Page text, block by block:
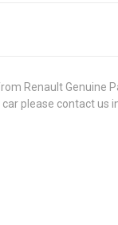
Renault Genuine
please contact us